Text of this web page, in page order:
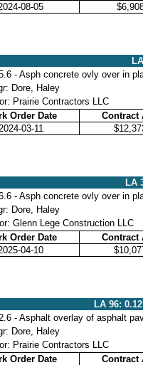
08-05
- Asph concrete ovly over in
Dore, Haley
Prairie Contractors LLC
Order Date
Contract
2024-03-11
LA
- Asph concrete ovly over in
Dore, Haley
Glenn Lege Construction LLC
Order Date
Contract
04-10
LA 96:
- Asphalt overlay of asphalt
Dore, Haley
Prairie Contractors LLC
Order Date
Contract